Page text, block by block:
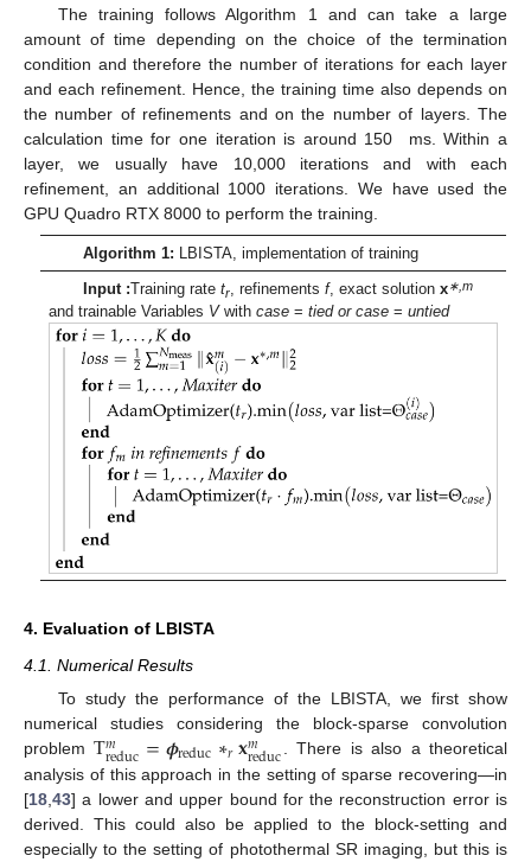
The training follows Algorithm 1 and can take a large
amount of time depending on the choice of the termination
condition and therefore the number of iterations for each layer
and each refinement. Hence, the training time also depends on
the number of refinements and on the number of layers. The
calculation time for one iteration is around 150 ms. Within a
layer, we usually have 10,000 iterations and with each
refinement, an additional 1000 iterations. We have used the
GPU Quadro RTX 8000 to perform the training.
Algorithm 1: LBISTA, implementation of training
Input :Training rate tr, refinements f, exact solution x∗,m
and trainable Variables Vwithcase =tied or case =untied
4. Evaluation of LBISTA
4.1. Numerical Results
To study the performance of the LBISTA, we first show
numerical studies considering the block-sparse convolution
problemT𝑚
reduc=𝝓reduc∗𝑟𝐱𝑚
reduc. There is also a theoretical
analysis of this approach in the setting of sparse recovering—in
[18 43] a lower and upper bound for the reconstruction error is
derived. This could also be applied to the block-setting and
especially to the setting of photothermal SR imaging, but this is